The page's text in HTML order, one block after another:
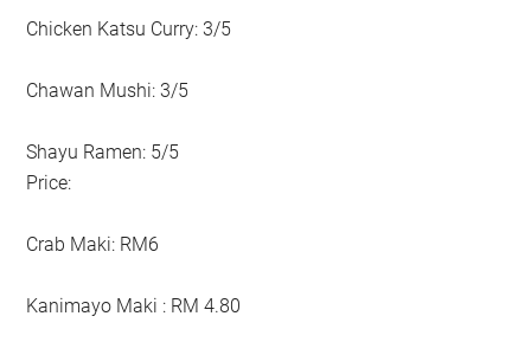
Chicken Katsu Curry: 3/5
Chawan Mushi: 3/5
Shayu Ramen: 5/5
Price:
Crab Maki: RM6
Kanimayo Maki : RM 4.80